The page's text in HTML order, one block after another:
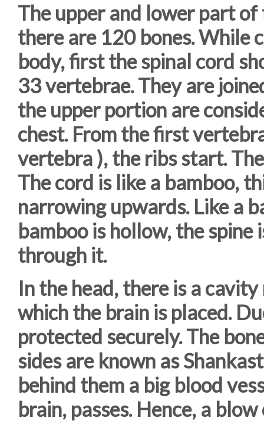
The upper and lower part
there are 120 bones. While
body, first the spinal cord
33 vertebrae. They are
the upper portion are
chest. From the first
vertebra ), the ribs start.
The cord is like a bamboo,
narrowing upwards. Like a
bamboo is hollow, the spine
through it.
In the head, there is a
which the brain is placed.
protected securely. The
sides are known as
behind them a big blood
brain, passes. Hence, a